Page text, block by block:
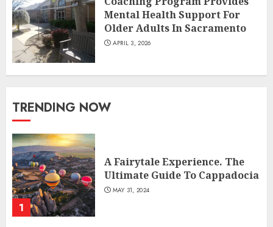
Mental Health Support For
Older Adults In Sacramento
APRIL 3, 2026
TRENDING NOW
1
A Fairytale Experience. The
Ultimate Guide To Cappadocia
MAY 31, 2024